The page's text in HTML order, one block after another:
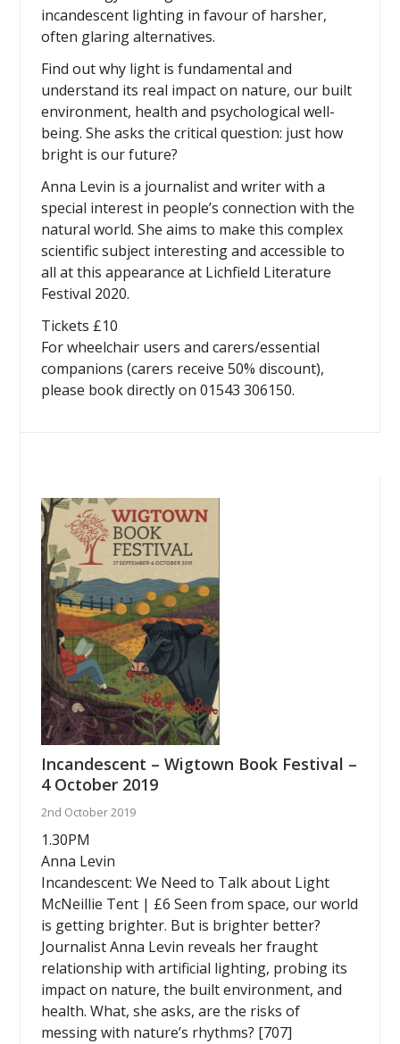
incandescent lighting in favour of harsher,
often glaring alternatives.
Find out why light is fundamental and
understand its real impact on nature, our built
environment, health and psychological well-
being. She asks the critical question: just how
bright is our future?
Anna Levin is a journalist and writer with a
special interest in people’s connection with the
natural world. She aims to make this complex
scientific subject interesting and accessible to
all at this appearance at Lichfield Literature
Festival 2020.
Tickets £10
For wheelchair users and carers/essential
companions (carers receive 50% discount),
please book directly on 01543 306150.
Incandescent – Wigtown Book Festival –
4 October 2019
2nd October 2019
1.30PM
Anna Levin
Incandescent: We Need to Talk about Light
McNeillie Tent | £6 Seen from space, our world
is getting brighter. But is brighter better?
Journalist Anna Levin reveals her fraught
relationship with artificial lighting, probing its
impact on nature, the built environment, and
health. What, she asks, are the risks of
messing with nature’s rhythms? [707]